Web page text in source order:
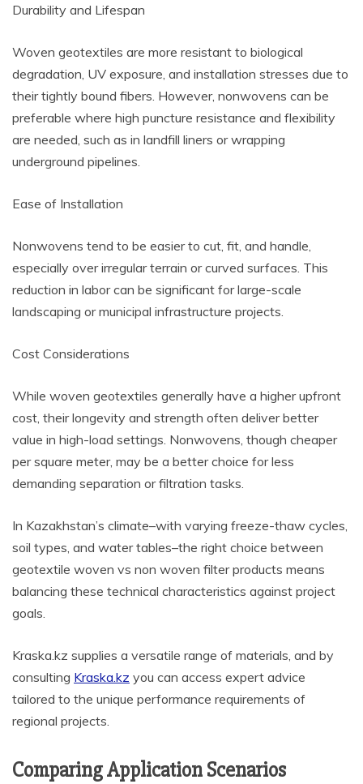
Durability and Lifespan
Woven geotextiles are more resistant to biological
degradation, UV exposure, and installation stresses due to
their tightly bound fibers. However, nonwovens can be
preferable where high puncture resistance and flexibility
are needed, such as in landfill liners or wrapping
underground pipelines.
Ease of Installation
Nonwovens tend to be easier to cut, fit, and handle,
especially over irregular terrain or curved surfaces. This
reduction in labor can be significant for large-scale
landscaping or municipal infrastructure projects.
Cost Considerations
While woven geotextiles generally have a higher upfront
cost, their longevity and strength often deliver better
value in high-load settings. Nonwovens, though cheaper
per square meter, may be a better choice for less
demanding separation or filtration tasks.
In Kazakhstan’s climate–with varying freeze-thaw cycles,
soil types, and water tables–the right choice between
geotextile woven vs non woven filter products means
balancing these technical characteristics against project
goals.
Kraska.kz supplies a versatile range of materials, and by
consulting Kraska.kz you can access expert advice
tailored to the unique performance requirements of
regional projects.
Comparing Application Scenarios